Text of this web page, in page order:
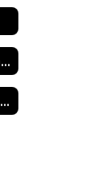
Innovation Technology
TK (Transitional Kindergarten)